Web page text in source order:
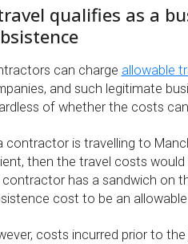
qualifies as a
can charge allowable
and such legitimate
of whether the costs
contractor is travelling to
then the travel costs
has a sandwich on
cost to be an allowable
costs incurred prior to